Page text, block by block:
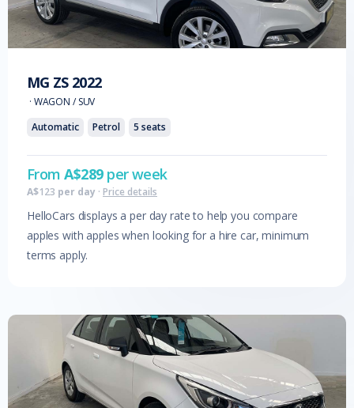
MG ZS 2022
· WAGON / SUV
Automatic
Petrol 5 seats
FromA$289per week
A$123 per day · Price details
HelloCars displays a per day rate to help you compare
apples with apples when looking for a hire car, minimum
terms apply.